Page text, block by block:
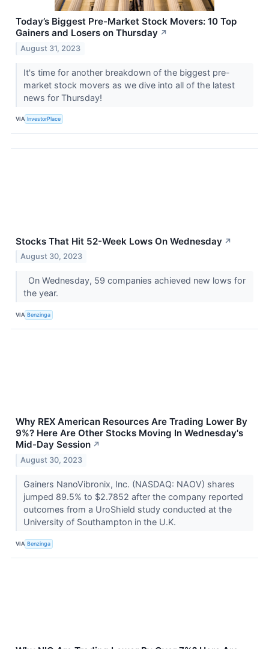
Today’s Biggest Pre-Market Stock Movers: 10 Top
Gainers and Losers on Thursday ↗
August 31, 2023
It's time for another breakdown of the biggest pre-
market stock movers as we dive into all of the latest
news for Thursday!
VIA InvestorPlace
Stocks That Hit 52-Week Lows On Wednesday ↗
August 30, 2023
On Wednesday, 59 companies achieved new lows for
the year.
VIA Benzinga
Why REX American Resources Are Trading Lower By
9%? Here Are Other Stocks Moving In Wednesday's
Mid-Day Session ↗
August 30, 2023
Gainers NanoVibronix, Inc. (NASDAQ: NAOV) shares
jumped 89.5% to $2.7852 after the company reported
outcomes from a UroShield study conducted at the
University of Southampton in the U.K.
VIA Benzinga